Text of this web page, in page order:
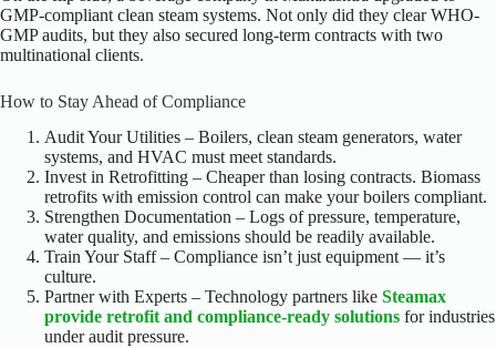
GMP-compliant clean steam systems. Not only did they clear WHO-
GMP audits, but they also secured long-term contracts with two
multinational clients.
How to Stay Ahead of Compliance
Audit Your Utilities – Boilers, clean steam generators, water
systems, and HVAC must meet standards.
Invest in Retrofitting – Cheaper than losing contracts. Biomass
retrofits with emission control can make your boilers compliant.
Strengthen Documentation – Logs of pressure, temperature,
water quality, and emissions should be readily available.
Train Your Staff – Compliance isn’t just equipment — it’s
culture.
Partner with Experts – Technology partners like Steamax
provide retrofit and compliance-ready solutions for industries
under audit pressure.